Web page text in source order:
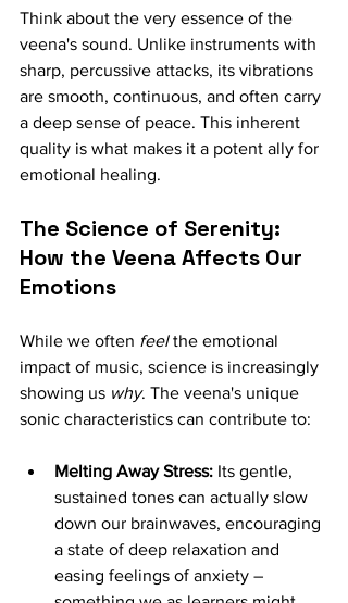
Think about the very essence of the
veena's sound. Unlike instruments with
sharp, percussive attacks, its vibrations
are smooth, continuous, and often carry
a deep sense of peace. This inherent
quality is what makes it a potent ally for
emotional healing.
The Science of Serenity:
How the Veena Affects Our
Emotions
While we often feel the emotional
impact of music, science is increasingly
showing us why. The veena's unique
sonic characteristics can contribute to:
Melting Away Stress: Its gentle,
sustained tones can actually slow
down our brainwaves, encouraging
a state of deep relaxation and
easing feelings of anxiety –